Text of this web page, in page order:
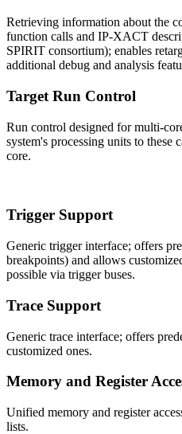
Retrieving information about the
function calls and IP-XACT
SPIRIT consortium); enables
additional debug and analysis
Target Run Control
Run control designed for multi-
system's processing units to these
core.
Trigger Support
Generic trigger interface; offers
breakpoints) and allows
possible via trigger buses.
Trace Support
Generic trace interface; offers
customized ones.
Memory and Register
Unified memory and register
lists.